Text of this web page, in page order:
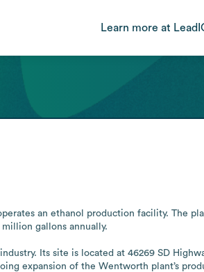
Learn more at
an ethanol production facility. The
gallons annually.
Its site is located at 46269 SD
expansion of the Wentworth plant’s